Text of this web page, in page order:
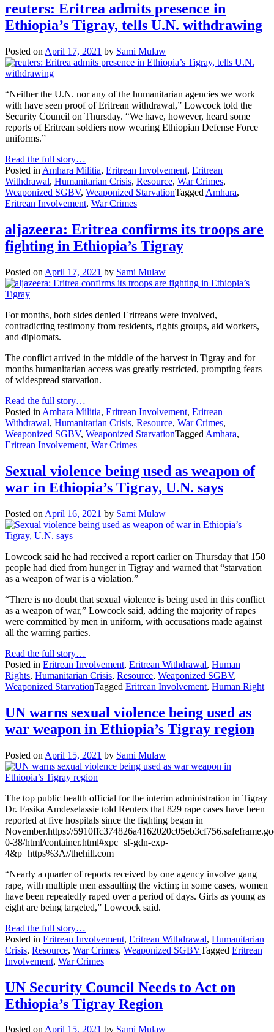
reuters: Eritrea admits presence in
Ethiopia’s Tigray, tells U.N. withdrawing
Posted on April 17, 2021 by Sami Mulaw
“Neither the U.N. nor any of the humanitarian agencies we work
with have seen proof of Eritrean withdrawal,” Lowcock told the
Security Council on Thursday. “We have, however, heard some
reports of Eritrean soldiers now wearing Ethiopian Defense Force
uniforms.”
Read the full story…
Posted in Amhara Militia, Eritrean Involvement, Eritrean
Withdrawal, Humanitarian Crisis, Resource, War Crimes,
Weaponized SGBV, Weaponized StarvationTagged Amhara,
Eritrean Involvement, War Crimes
aljazeera: Eritrea confirms its troops are
fighting in Ethiopia’s Tigray
Posted on April 17, 2021 by Sami Mulaw
For months, both sides denied Eritreans were involved,
contradicting testimony from residents, rights groups, aid workers,
and diplomats.
The conflict arrived in the middle of the harvest in Tigray and for
months humanitarian access was greatly restricted, prompting fears
of widespread starvation.
Read the full story…
Posted in Amhara Militia, Eritrean Involvement, Eritrean
Withdrawal, Humanitarian Crisis, Resource, War Crimes,
Weaponized SGBV, Weaponized StarvationTagged Amhara,
Eritrean Involvement, War Crimes
Sexual violence being used as weapon of
war in Ethiopia’s Tigray, U.N. says
Posted on April 16, 2021 by Sami Mulaw
Lowcock said he had received a report earlier on Thursday that 150
people had died from hunger in Tigray and warned that “starvation
as a weapon of war is a violation.”
“There is no doubt that sexual violence is being used in this conflict
as a weapon of war,” Lowcock said, adding the majority of rapes
were committed by men in uniform, with accusations made against
all the warring parties.
Read the full story…
Posted in Eritrean Involvement, Eritrean Withdrawal, Human
Rights, Humanitarian Crisis, Resource, Weaponized SGBV,
Weaponized StarvationTagged Eritrean Involvement, Human Right
UN warns sexual violence being used as
war weapon in Ethiopia’s Tigray region
Posted on April 15, 2021 by Sami Mulaw
The top public health official for the interim administration in Tigray
Dr. Fasika Amdeselassie told Reuters that 829 rape cases have been
reported at five hospitals since the fighting began in
November.https://
0-38/html/container.html#xpc=sf-gdn-exp-
4&p=https%3A//thehill.com
“Nearly a quarter of reports received by one agency involve gang
rape, with multiple men assaulting the victim; in some cases, women
have been repeatedly raped over a period of days. Girls as young as
eight are being targeted,” Lowcock said.
Read the full story…
Posted in Eritrean Involvement, Eritrean Withdrawal, Humanitarian
Crisis, Resource, War Crimes, Weaponized SGBVTagged Eritrean
Involvement, War Crimes
UN Security Council Needs to Act on
Ethiopia’s Tigray Region
Posted on April 15, 2021 by Sami Mulaw